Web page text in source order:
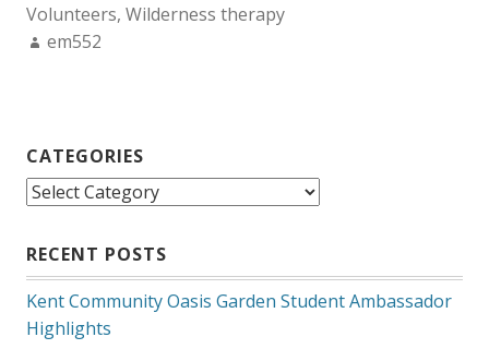
Volunteers, Wilderness therapy
Author:
em552
CATEGORIES
Categories
RECENT POSTS
Kent Community Oasis Garden Student Ambassador
Highlights